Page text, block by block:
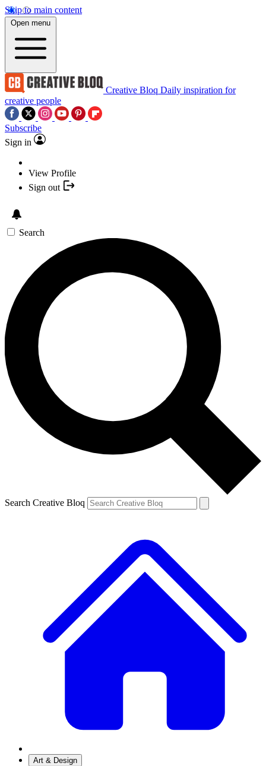
Skip to main content
Open menu
Creative Bloq Daily inspiration for
creative people
Subscribe
Sign in
View Profile
Sign out
Search
Search Creative Bloq
Art & Design